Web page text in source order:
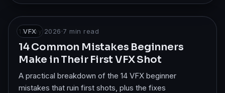
VFX
17 May 2026·7 min read
14 Common Mistakes Beginners
Make in Their First VFX Shot
A practical breakdown of the 14 VFX beginner
mistakes that ruin first shots, plus the fixes